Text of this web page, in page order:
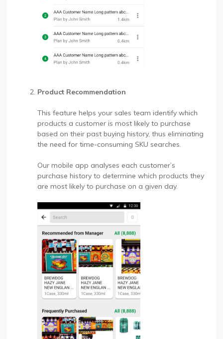
Product Recommendation
This feature helps your sales team identify which
products a customer is most likely to purchase
based on their past buying history, thus eliminating
the need for time-consuming SKU searches.
Our mobile app analyses each customer’s
purchase history to determine which products they
are most likely to purchase on a given day.